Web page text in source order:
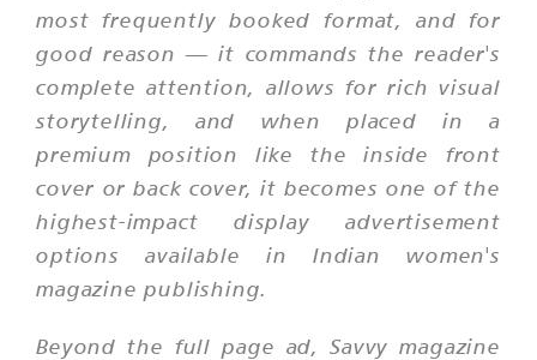
most frequently booked format, and for
good reason — it commands the reader's
complete attention, allows for rich visual
storytelling, and when placed in a
premium position like the inside front
cover or back cover, it becomes one of the
highest-impact display advertisement
options available in Indian women's
magazine publishing.
Beyond the full page ad, Savvy magazine